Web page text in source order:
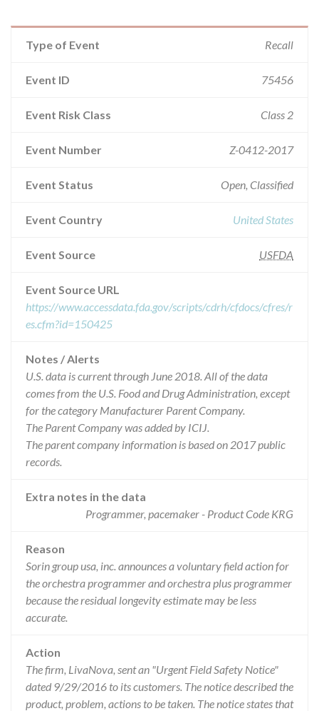
Type of Event Recall
Event ID 75456
Event Risk Class Class 2
Event Number Z-0412-2017
Event Status Open, Classified
Event Country United States
Event Source USFDA
Event Source URL
https://www.accessdata.fda.gov/scripts/cdrh/cfdocs/cfres/r
es.cfm?id=150425
Notes / Alerts
U.S. data is current through June 2018. All of the data
comes from the U.S. Food and Drug Administration, except
for the category Manufacturer Parent Company.
The Parent Company was added by ICIJ.
The parent company information is based on 2017 public
records.
Extra notes in the data
Programmer, pacemaker - Product Code KRG
Reason
Sorin group usa, inc. announces a voluntary field action for
the orchestra programmer and orchestra plus programmer
because the residual longevity estimate may be less
accurate.
Action
The firm, LivaNova, sent an "Urgent Field Safety Notice"
dated 9/29/2016 to its customers. The notice described the
product, problem, actions to be taken. The notice states that